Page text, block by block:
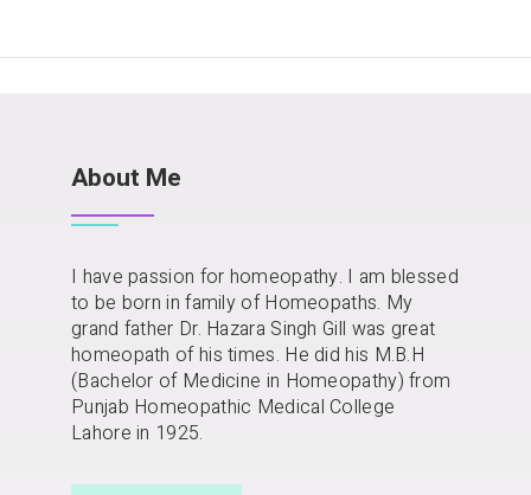
About Me
I have passion for homeopathy. I am blessed
to be born in family of Homeopaths. My
grand father Dr. Hazara Singh Gill was great
homeopath of his times. He did his M.B.H
(Bachelor of Medicine in Homeopathy) from
Punjab Homeopathic Medical College
Lahore in 1925.